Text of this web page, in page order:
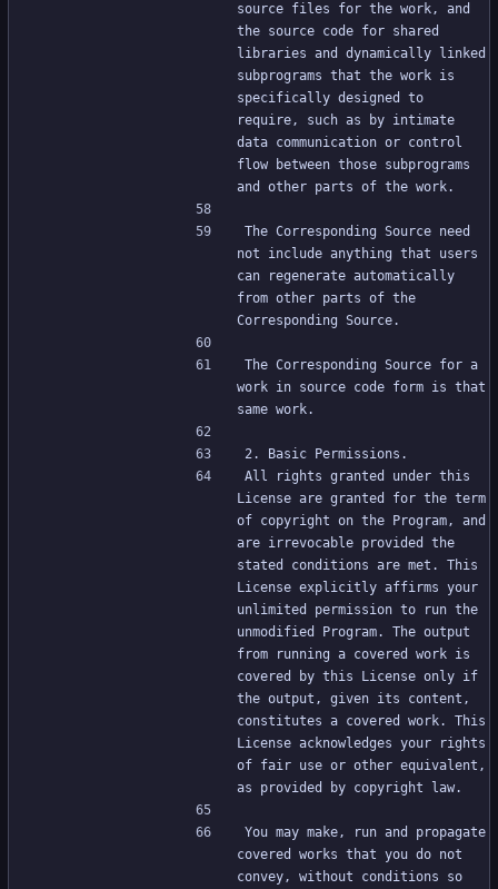
source files for the work, and
the source code for shared
libraries and dynamically linked
subprograms that the work is
specifically designed to
require, such as by intimate
data communication or control
flow between those subprograms
and other parts of the work.
The Corresponding Source need
not include anything that users
can regenerate automatically
from other parts of the
Corresponding Source.
The Corresponding Source for a
work in source code form is that
same work.
2. Basic Permissions.
All rights granted under this
License are granted for the term
of copyright on the Program, and
are irrevocable provided the
stated conditions are met. This
License explicitly affirms your
unlimited permission to run the
unmodified Program. The output
from running a covered work is
covered by this License only if
the output, given its content,
constitutes a covered work. This
License acknowledges your rights
of fair use or other equivalent,
as provided by copyright law.
You may make, run and propagate
covered works that you do not
convey, without conditions so